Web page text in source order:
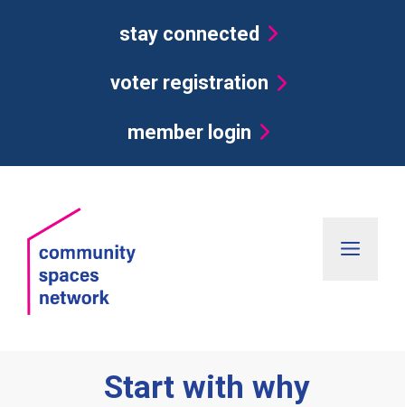
stay connected
voter registration
member login
Start with why